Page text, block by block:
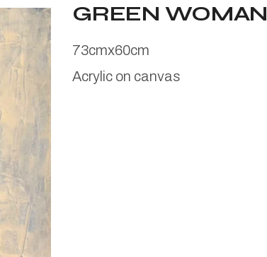
GREEN WOMAN
73cmx60cm
Acrylic on canvas